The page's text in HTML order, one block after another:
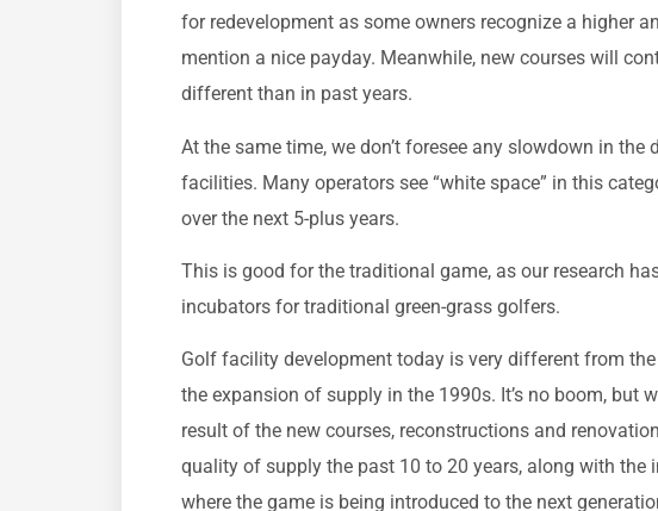
for redevelopment as some owners recognize a higher
mention a nice payday. Meanwhile, new courses will
different than in past years.
At the same time, we don’t foresee any slowdown in
facilities. Many operators see “white space” in this
over the next 5-plus years.
This is good for the traditional game, as our research
incubators for traditional green-grass golfers.
Golf facility development today is very different from
the expansion of supply in the 1990s. It’s no boom, but
result of the new courses, reconstructions and
quality of supply the past 10 to 20 years, along with the
where the game is being introduced to the next